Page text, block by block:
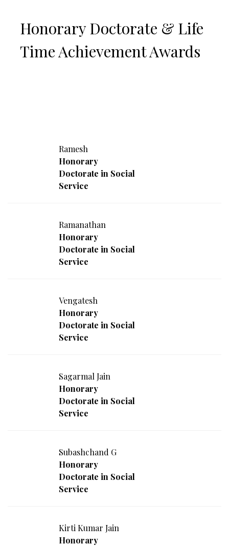
Honorary Doctorate & Life
Time Achievement Awards
Ramesh
Honorary
Doctorate in Social
Service
Ramanathan
Honorary
Doctorate in Social
Service
Vengatesh
Honorary
Doctorate in Social
Service
Sagarmal Jain
Honorary
Doctorate in Social
Service
Subashchand G
Honorary
Doctorate in Social
Service
Kirti Kumar Jain
Honorary